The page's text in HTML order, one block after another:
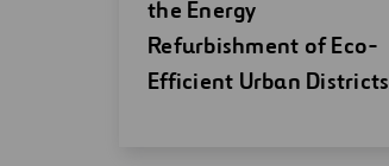
new
window
the Energy
Refurbishment of Eco-
Efficient Urban Districts